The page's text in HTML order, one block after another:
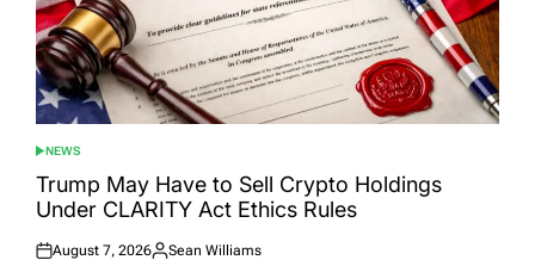
POSTED
IN
NEWS
Trump May Have to Sell Crypto Holdings
Under CLARITY Act Ethics Rules
August 7, 2026 Sean Williams